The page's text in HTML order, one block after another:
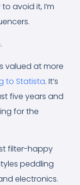
avoid it, I’m
valued at more
to Statista. It’s
five years and
for the
filter-happy
peddling
electronics.